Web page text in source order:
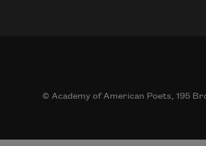
© Academy of American Poets, 195